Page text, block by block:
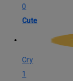
0
Cute
Cry
1